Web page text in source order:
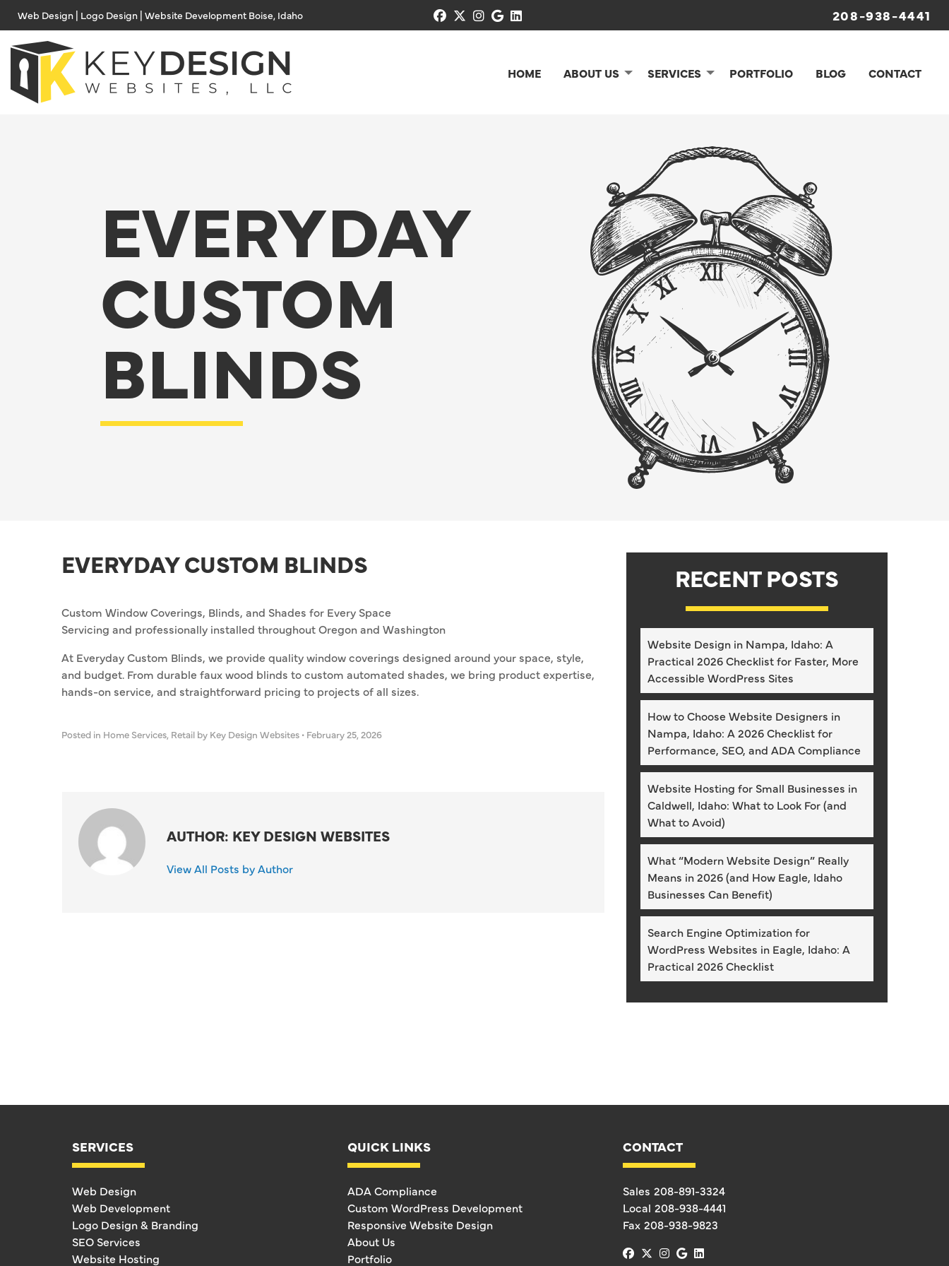
content
Web Design | Logo Design | Website Development Boise, Idaho facebook
x-twitter
instagram
google 208-938-4441
HOME ABOUT US SERVICES PORTFOLIO BLOG CONTACT
EVERYDAY
CUSTOM
BLINDS
EVERYDAY CUSTOM BLINDS
Custom Window Coverings, Blinds, and Shades for Every Space
Servicing and professionally installed throughout Oregon and Washington
At Everyday Custom Blinds, we provide quality window coverings designed around your space, style,
and budget. From durable faux wood blinds to custom automated shades, we bring product expertise,
hands-on service, and straightforward pricing to projects of all sizes.
Posted in Home Services, Retail by Key Design Websites • February 25, 2026
AUTHOR: KEY DESIGN WEBSITES
View All Posts by Author
RECENT POSTS
Website Design in Nampa, Idaho: A
Practical 2026 Checklist for Faster, More
Accessible WordPress Sites
How to Choose Website Designers in
Nampa, Idaho: A 2026 Checklist for
Performance, SEO, and ADA Compliance
Website Hosting for Small Businesses in
Caldwell, Idaho: What to Look For (and
What to Avoid)
What “Modern Website Design” Really
Means in 2026 (and How Eagle, Idaho
Businesses Can Benefit)
Search Engine Optimization for
WordPress Websites in Eagle, Idaho: A
Practical 2026 Checklist
SERVICES
Web Design
Web Development
Logo Design & Branding
SEO Services
Website Hosting
QUICK LINKS
ADA Compliance
Custom WordPress Development
Responsive Website Design
About Us
Portfolio
CONTACT
Sales 208-891-3324
Local 208-938-4441
Fax 208-938-9823
facebook
x-twitter
instagram
googlelinkedin